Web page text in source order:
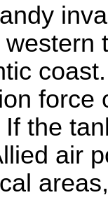
force
the
air